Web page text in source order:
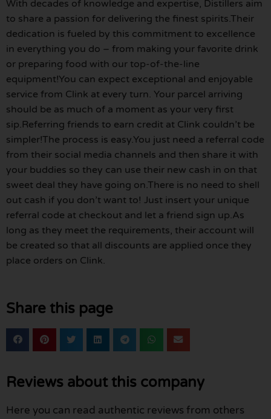
With decades of knowledge and expertise, Distillers aim
to share a passion for delivering the finest spirits.Their
dedication is fueled by this commitment to excellence
in everything you do – from making your favorite drink
or preparing food with our top-of-the-line
equipment!You can expect exceptional and enjoyable
service from Clink at every turn. Your parcel arriving
should be as much of a moment as your very first
sip.Referring friends to earn credit at Clink couldn’t be
simpler!The process is easy.You just need a referral code
from their social media channels and then share it with
your buddies so they can use their new cash in on that
sweet deal they have going on.There is no need to shell
out cash if you don’t want to! Just insert your unique
referral code at checkout and let a friend sign up.As
long as they meet the requirements, their account will
be created so that all discounts are applied once they
place orders on Clink.
Share this page
Reviews about this company
Here you can read authentic reviews from others